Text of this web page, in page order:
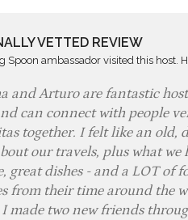
VETTED REVIEW
Spoon ambassador visited this host.
and Arturo are fantastic
can connect with people
together. I felt like an old,
our travels, plus what
great dishes - and a LOT
from their time around the
made two new friends